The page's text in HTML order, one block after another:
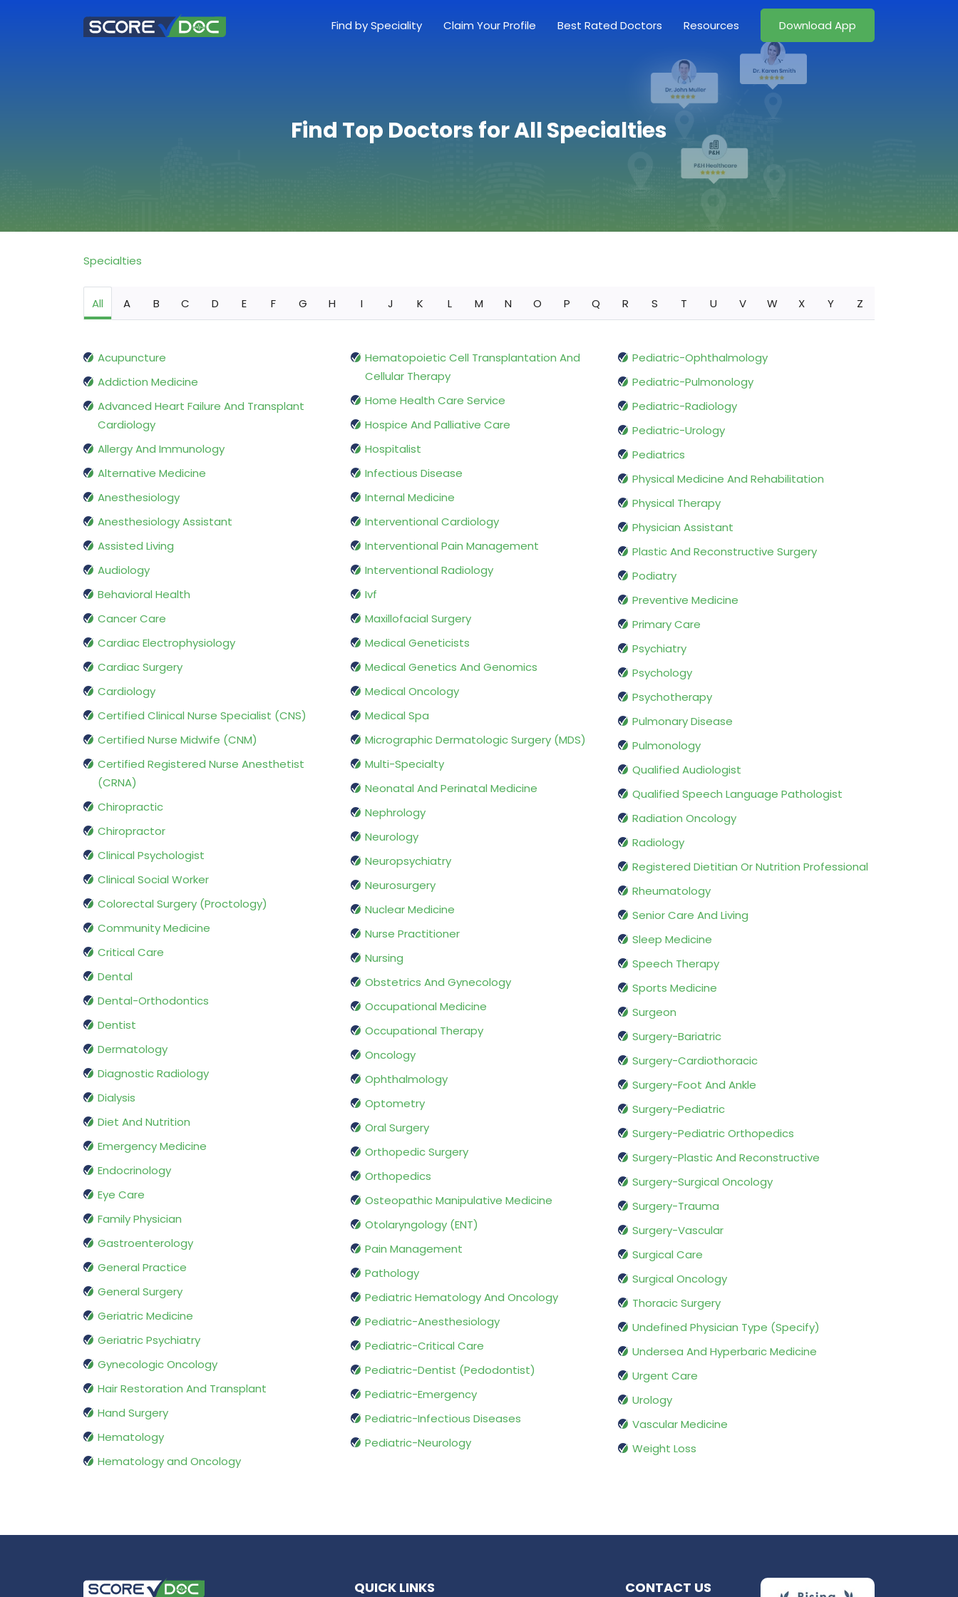
Find by Speciality Claim Your Profile Best Rated Doctors Resources Download App
Find Top Doctors for All Specialties
Specialties
All A B C D E F G H I J K L M N O P Q R S T U V W X Y Z
Acupuncture
Addiction Medicine
Advanced Heart Failure And Transplant
Cardiology
Allergy And Immunology
Alternative Medicine
Anesthesiology
Anesthesiology Assistant
Assisted Living
Audiology
Behavioral Health
Cancer Care
Cardiac Electrophysiology
Cardiac Surgery
Cardiology
Certified Clinical Nurse Specialist (CNS)
Certified Nurse Midwife (CNM)
Certified Registered Nurse Anesthetist
(CRNA)
Chiropractic
Chiropractor
Clinical Psychologist
Clinical Social Worker
Colorectal Surgery (Proctology)
Community Medicine
Critical Care
Dental
Dental-Orthodontics
Dentist
Dermatology
Diagnostic Radiology
Dialysis
Diet And Nutrition
Emergency Medicine
Endocrinology
Eye Care
Family Physician
Gastroenterology
General Practice
General Surgery
Geriatric Medicine
Geriatric Psychiatry
Gynecologic Oncology
Hair Restoration And Transplant
Hand Surgery
Hematology
Hematology and Oncology
Hematopoietic Cell Transplantation And
Cellular Therapy
Home Health Care Service
Hospice And Palliative Care
Hospitalist
Infectious Disease
Internal Medicine
Interventional Cardiology
Interventional Pain Management
Interventional Radiology
Ivf
Maxillofacial Surgery
Medical Geneticists
Medical Genetics And Genomics
Medical Oncology
Medical Spa
Micrographic Dermatologic Surgery (MDS)
Multi-Specialty
Neonatal And Perinatal Medicine
Nephrology
Neurology
Neuropsychiatry
Neurosurgery
Nuclear Medicine
Nurse Practitioner
Nursing
Obstetrics And Gynecology
Occupational Medicine
Occupational Therapy
Oncology
Ophthalmology
Optometry
Oral Surgery
Orthopedic Surgery
Orthopedics
Osteopathic Manipulative Medicine
Otolaryngology (ENT)
Pain Management
Pathology
Pediatric Hematology And Oncology
Pediatric-Anesthesiology
Pediatric-Critical Care
Pediatric-Dentist (Pedodontist)
Pediatric-Emergency
Pediatric-Infectious Diseases
Pediatric-Neurology
Pediatric-Ophthalmology
Pediatric-Pulmonology
Pediatric-Radiology
Pediatric-Urology
Pediatrics
Physical Medicine And Rehabilitation
Physical Therapy
Physician Assistant
Plastic And Reconstructive Surgery
Podiatry
Preventive Medicine
Primary Care
Psychiatry
Psychology
Psychotherapy
Pulmonary Disease
Pulmonology
Qualified Audiologist
Qualified Speech Language Pathologist
Radiation Oncology
Radiology
Registered Dietitian Or Nutrition Professional
Rheumatology
Senior Care And Living
Sleep Medicine
Speech Therapy
Sports Medicine
Surgeon
Surgery-Bariatric
Surgery-Cardiothoracic
Surgery-Foot And Ankle
Surgery-Pediatric
Surgery-Pediatric Orthopedics
Surgery-Plastic And Reconstructive
Surgery-Surgical Oncology
Surgery-Trauma
Surgery-Vascular
Surgical Care
Surgical Oncology
Thoracic Surgery
Undefined Physician Type (Specify)
Undersea And Hyperbaric Medicine
Urgent Care
Urology
Vascular Medicine
Weight Loss
QUICK LINKS CONTACT US